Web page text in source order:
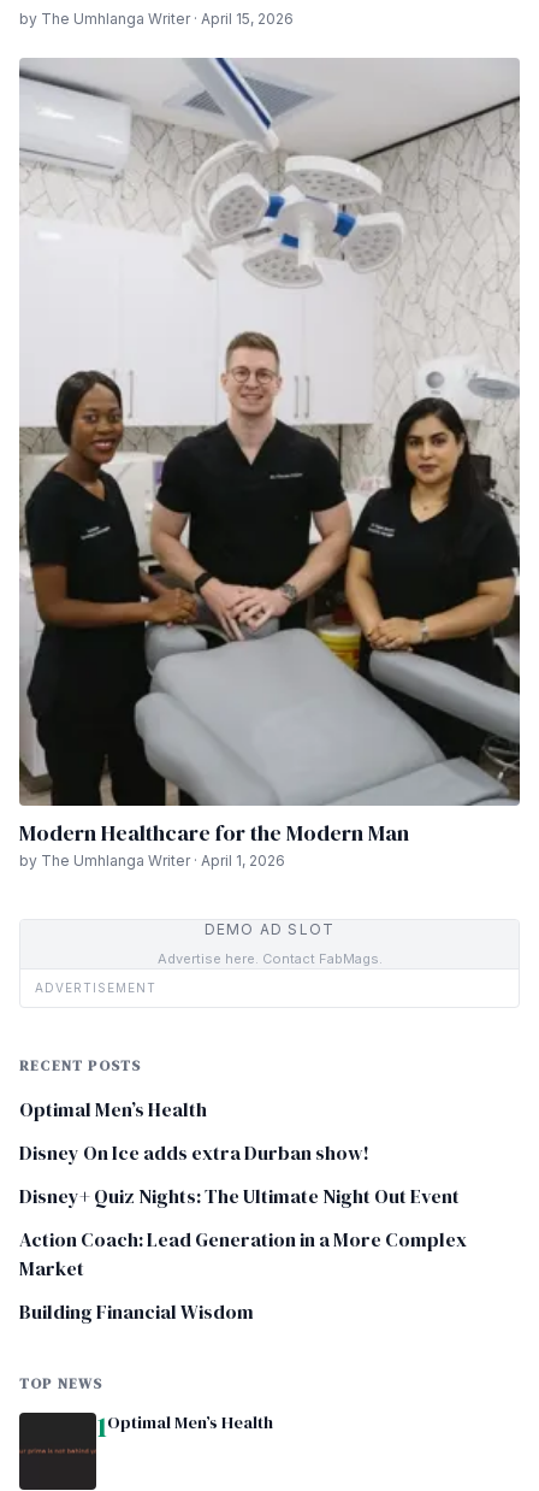
by The Umhlanga Writer · April 15, 2026
Modern Healthcare for the Modern Man
by The Umhlanga Writer · April 1, 2026
DEMO AD SLOT
Advertise here. Contact FabMags.
ADVERTISEMENT
RECENT POSTS
Optimal Men’s Health
Disney On Ice adds extra Durban show!
Disney+ Quiz Nights: The Ultimate Night Out Event
Action Coach: Lead Generation in a More Complex
Market
Building Financial Wisdom
TOP NEWS
1Optimal Men’s Health